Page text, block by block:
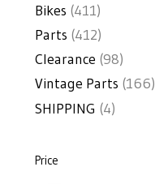
Bikes (411)
Parts (412)
Clearance (98)
Vintage Parts (166)
SHIPPING (4)
Price